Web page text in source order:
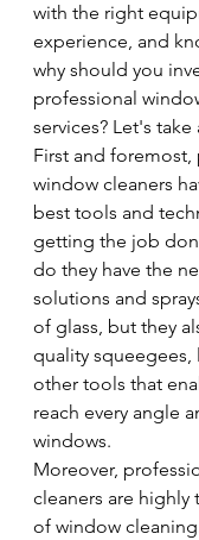
with the right
experience, and
why should you
professional
services? Let's
First and foremost,
window cleaners
best tools and
getting the job
do they have the
solutions and
of glass, but they
quality squeegees,
other tools that
reach every angle
windows.
Moreover,
cleaners are highly
of window